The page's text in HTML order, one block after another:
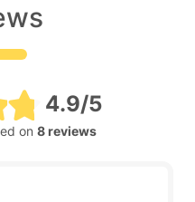
4.9/5
on 8 reviews